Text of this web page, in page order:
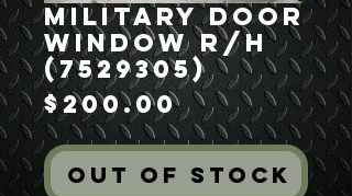
Military Door
Window R/H
(7529305)
$200.00Price
Out of Stock